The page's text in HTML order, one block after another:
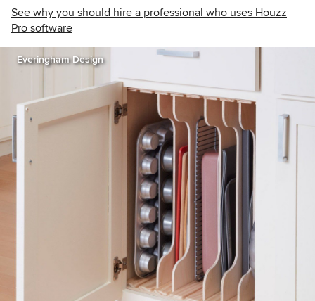
See why you should hire a professional who uses Houzz
Pro software
Everingham Design